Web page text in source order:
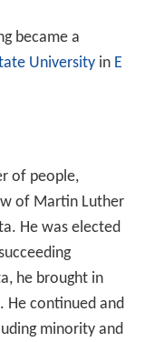
became a
Universityin E
of people,
of Martin Luther
He was elected
he brought in
He continued and
minority and